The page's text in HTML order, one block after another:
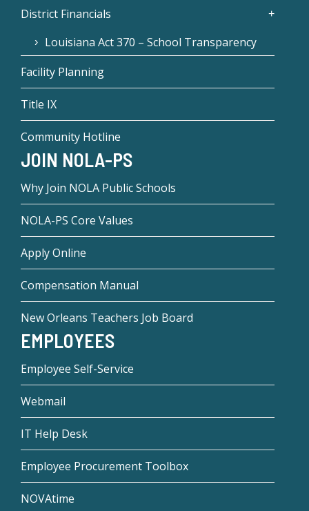
District Financials
Louisiana Act 370 – School Transparency
Facility Planning
Title IX
Community Hotline
JOIN NOLA-PS
Why Join NOLA Public Schools
NOLA-PS Core Values
Apply Online
Compensation Manual
New Orleans Teachers Job Board
EMPLOYEES
Employee Self-Service
Webmail
IT Help Desk
Employee Procurement Toolbox
NOVAtime